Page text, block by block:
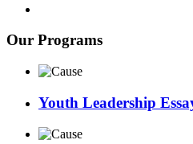
Our Programs
Youth Leadership